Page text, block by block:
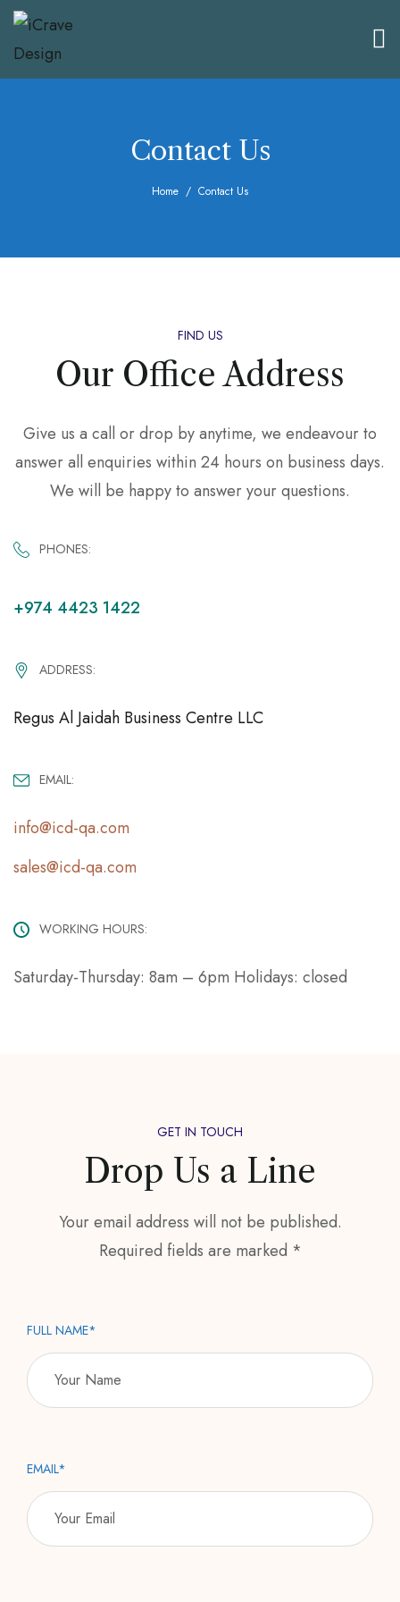
Contact Us
Home Contact Us
FIND US
Our Office Address
Give us a call or drop by anytime, we endeavour to
answer all enquiries within 24 hours on business days.
We will be happy to answer your questions.
PHONES:
+974 4423 1422
ADDRESS:
Regus Al Jaidah Business Centre LLC
EMAIL:
info@icd-qa.com
sales@icd-qa.com
WORKING HOURS:
Saturday-Thursday: 8am – 6pm Holidays: closed
GET IN TOUCH
Drop Us a Line
Your email address will not be published.
Required fields are marked *
FULL NAME*
EMAIL*